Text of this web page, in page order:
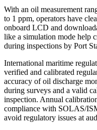
With an oil measurement
to 1 ppm, operators have
onboard LCD and
like a simulation mode help
during inspections by Port
International maritime
verified and calibrated
accuracy of oil discharge
during surveys and a valid
inspection. Annual
compliance with SOLAS/
avoid regulatory issues at